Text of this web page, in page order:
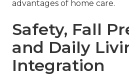
advantages of home care.
Safety, Fall
and Daily
Integration